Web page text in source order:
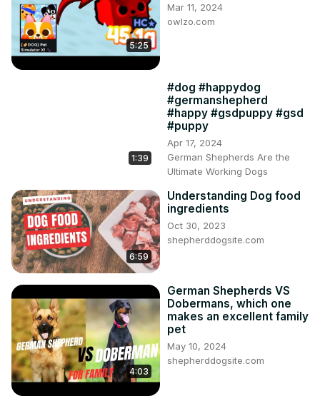
5:25
Mar 11, 2024
owlzo.com
1:39
#dog #happydog
#germanshepherd
#happy #gsdpuppy #gsd
#puppy
Apr 17, 2024
German Shepherds Are the
Ultimate Working Dogs
6:59
Understanding Dog food
ingredients
Oct 30, 2023
shepherddogsite.com
4:03
German Shepherds VS
Dobermans, which one
makes an excellent family
pet
May 10, 2024
shepherddogsite.com